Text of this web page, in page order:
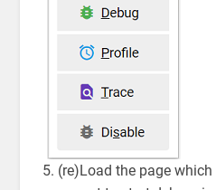
5. (re)Load the page